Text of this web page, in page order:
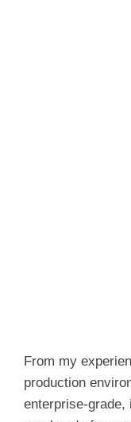
From my
production
enterprise-grade,